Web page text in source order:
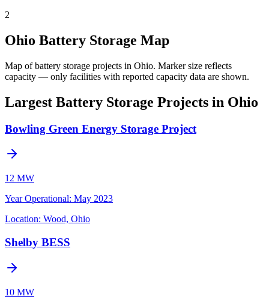
2
Ohio Battery Storage Map
Map of battery storage projects in Ohio. Marker size reflects
capacity — only facilities with reported capacity data are shown.
Largest Battery Storage Projects in Ohio
Bowling Green Energy Storage Project
12 MW
Year Operational: May 2023
Location: Wood, Ohio
Shelby BESS
10 MW